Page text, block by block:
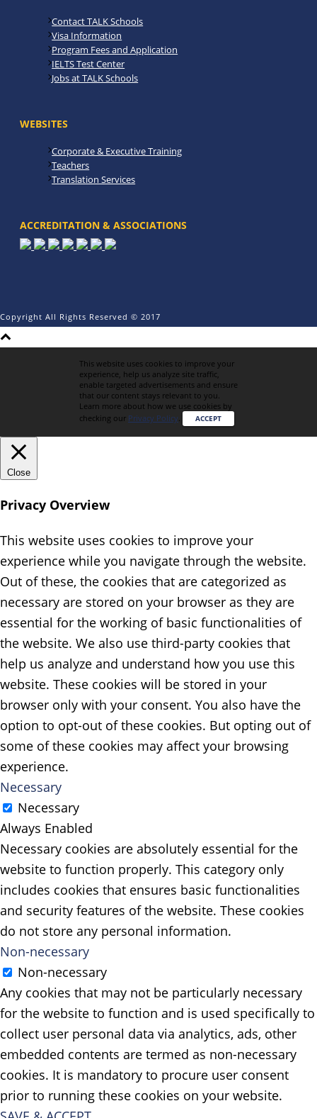
Contact TALK Schools
Visa Information
Program Fees and Application
IELTS Test Center
Jobs at TALK Schools
WEBSITES
Corporate & Executive Training
Teachers
Translation Services
ACCREDITATION & ASSOCIATIONS
Copyright All Rights Reserved © 2017
This website uses cookies to improve your
experience, help us analyze site traffic,
enable targeted advertisements and ensure
that our content stays relevant to you.
Learn more about how we use cookies by
checking our Privacy Policy. ACCEPT
Close
Privacy Overview
This website uses cookies to improve your
experience while you navigate through the website.
Out of these, the cookies that are categorized as
necessary are stored on your browser as they are
essential for the working of basic functionalities of
the website. We also use third-party cookies that
help us analyze and understand how you use this
website. These cookies will be stored in your
browser only with your consent. You also have the
option to opt-out of these cookies. But opting out of
some of these cookies may affect your browsing
experience.
Necessary
Necessary
Always Enabled
Necessary cookies are absolutely essential for the
website to function properly. This category only
includes cookies that ensures basic functionalities
and security features of the website. These cookies
do not store any personal information.
Non-necessary
Non-necessary
Any cookies that may not be particularly necessary
for the website to function and is used specifically to
collect user personal data via analytics, ads, other
embedded contents are termed as non-necessary
cookies. It is mandatory to procure user consent
prior to running these cookies on your website.